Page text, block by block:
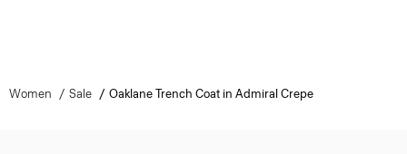
Women Sale Oaklane Trench Coat in Admiral Crepe